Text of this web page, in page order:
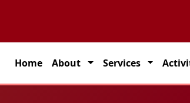
seamless transportation solutions across
Home About Services